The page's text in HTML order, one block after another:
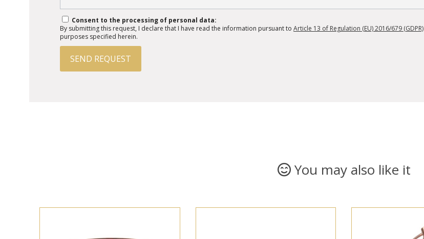
Consent to the processing of personal data:
By submitting this request, I declare that I have read the information pursuant to Article 13 of Regulation (EU) 2016/679 (GDPR)
purposes specified herein.
SEND REQUEST
You may also like it